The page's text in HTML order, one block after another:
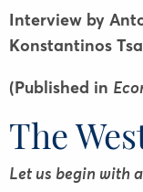
Interview by
Konstantinos
(Published in
The
Let us begin with